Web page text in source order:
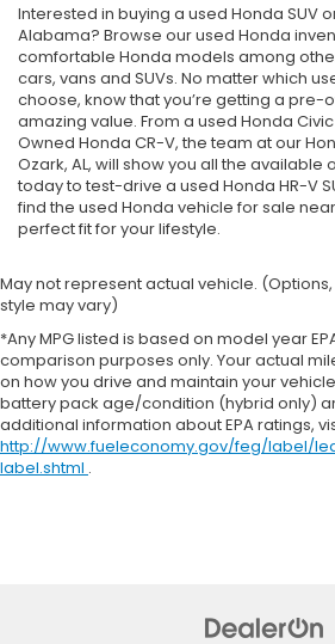
Interested in buying a used Honda SUV
Alabama? Browse our used Honda
comfortable Honda models among
cars, vans and SUVs. No matter which
choose, know that you’re getting a pre-
amazing value. From a used Honda
Owned Honda CR-V, the team at our
Ozark, AL, will show you all the available
today to test-drive a used Honda HR-V
find the used Honda vehicle for sale
perfect fit for your lifestyle.
May not represent actual vehicle.
style may vary)
*Any MPG listed is based on model year
comparison purposes only. Your actual
on how you drive and maintain your
battery pack age/condition (hybrid only)
additional information about EPA ratings,
http://www.fueleconomy.gov/feg/label/
label.shtml .